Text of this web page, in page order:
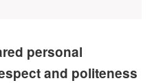
personal
and politeness